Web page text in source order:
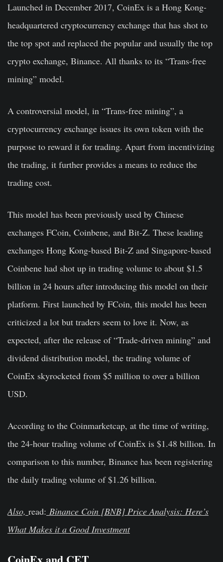
Launched in December 2017, CoinEx is a Hong Kong-
headquartered cryptocurrency exchange that has shot to
the top spot and replaced the popular and usually the top
crypto exchange, Binance. All thanks to its “Trans-free
mining” model.
A controversial model, in “Trans-free mining”, a
cryptocurrency exchange issues its own token with the
purpose to reward it for trading. Apart from incentivizing
the trading, it further provides a means to reduce the
trading cost.
This model has been previously used by Chinese
exchanges FCoin, Coinbene, and Bit-Z. These leading
exchanges Hong Kong-based Bit-Z and Singapore-based
Coinbene had shot up in trading volume to about $1.5
billion in 24 hours after introducing this model on their
platform. First launched by FCoin, this model has been
criticized a lot but traders seem to love it. Now, as
expected, after the release of “Trade-driven mining” and
dividend distribution model, the trading volume of
CoinEx skyrocketed from $5 million to over a billion
USD.
According to the Coinmarketcap, at the time of writing,
the 24-hour trading volume of CoinEx is $1.48 billion. In
comparison to this number, Binance has been registering
the daily trading volume of $1.26 billion.
Also, read: Binance Coin [BNB] Price Analysis: Here’s
What Makes it a Good Investment